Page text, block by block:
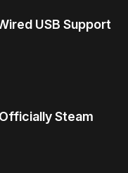
USB Support
Steam